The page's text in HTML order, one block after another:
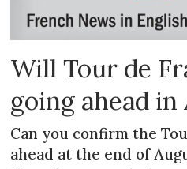
Will Tour de
going ahead in
Can you confirm the
ahead at the end of